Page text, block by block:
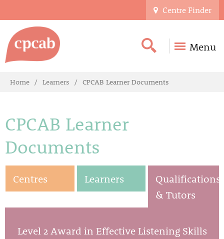
Centre Finder
Menu
Home Learners CPCAB Learner Documents
CPCAB Learner
Documents
Centres Learners
Qualifications
& Tutors
Level 2 Award in Effective Listening Skills